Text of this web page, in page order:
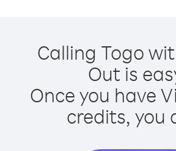
Calling Togo
Out is
Once you have
credits, you